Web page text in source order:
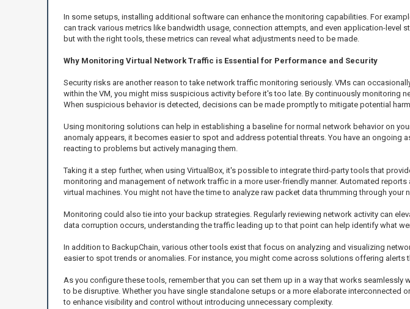
In some setups, installing additional software can enhance the monitoring capabilities. For
can track various metrics like bandwidth usage, connection attempts, and even application-level
but with the right tools, these metrics can reveal what adjustments need to be made.
Why Monitoring Virtual Network Traffic is Essential for Performance and Security
Security risks are another reason to take network traffic monitoring seriously. VMs can
within the VM, you might miss suspicious activity before it's too late. By continuously monitoring
When suspicious behavior is detected, decisions can be made promptly to mitigate potential harm.
Using monitoring solutions can help in establishing a baseline for normal network behavior on
anomaly appears, it becomes easier to spot and address potential threats. You have an
reacting to problems but actively managing them.
Taking it a step further, when using VirtualBox, it's possible to integrate third-party tools that
monitoring and management of network traffic in a more user-friendly manner. Automated
virtual machines. You might not have the time to analyze raw packet data thrumming through
Monitoring could also tie into your backup strategies. Regularly reviewing network activity can
data corruption occurs, understanding the traffic leading up to that point can help identify what
In addition to BackupChain, various other tools exist that focus on analyzing and visualizing
easier to spot trends or anomalies. For instance, you might come across solutions offering
As you configure these tools, remember that you can set them up in a way that works
to be disruptive. Whether you have single standalone setups or a more elaborate
to enhance visibility and control without introducing unnecessary complexity.